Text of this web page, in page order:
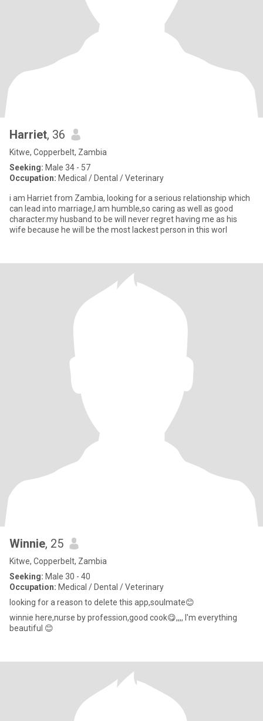
Harriet, 36
Kitwe, Copperbelt, Zambia
Seeking: Male 34 - 57
Occupation: Medical / Dental / Veterinary
i am Harriet from Zambia, looking for a serious relationship which
can lead into marriage,I am humble,so caring as well as good
character.my husband to be will never regret having me as his
wife because he will be the most lackest person in this worl
Winnie, 25
Kitwe, Copperbelt, Zambia
Seeking: Male 30 - 40
Occupation: Medical / Dental / Veterinary
looking for a reason to delete this app,soulmate😊
winnie here,nurse by profession,good cook😋,,,, I'm everything
beautiful 😊